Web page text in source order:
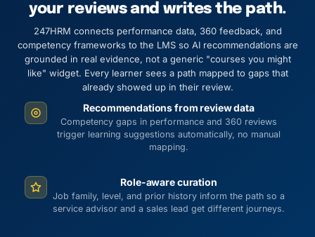
your reviews and writes the path.
247HRM connects performance data, 360 feedback, and
competency frameworks to the LMS so AI recommendations are
grounded in real evidence, not a generic "courses you might
like" widget. Every learner sees a path mapped to gaps that
already showed up in their review.
Recommendations from review data
Competency gaps in performance and 360 reviews
trigger learning suggestions automatically, no manual
mapping.
Role-aware curation
Job family, level, and prior history inform the path so a
service advisor and a sales lead get different journeys.